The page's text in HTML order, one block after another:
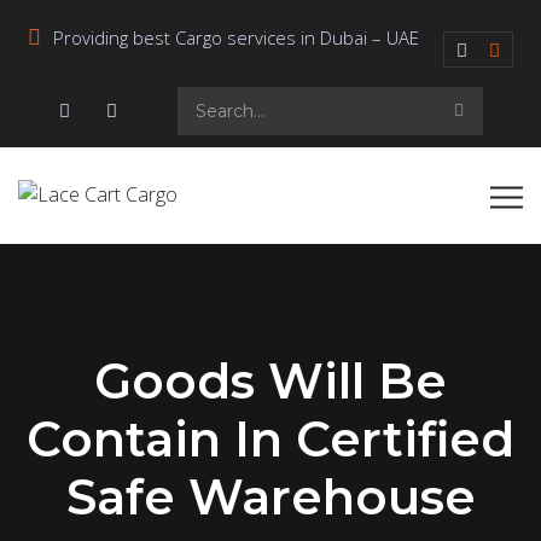
Providing best Cargo services in Dubai – UAE
Goods Will Be
Contain In Certified
Safe Warehouse